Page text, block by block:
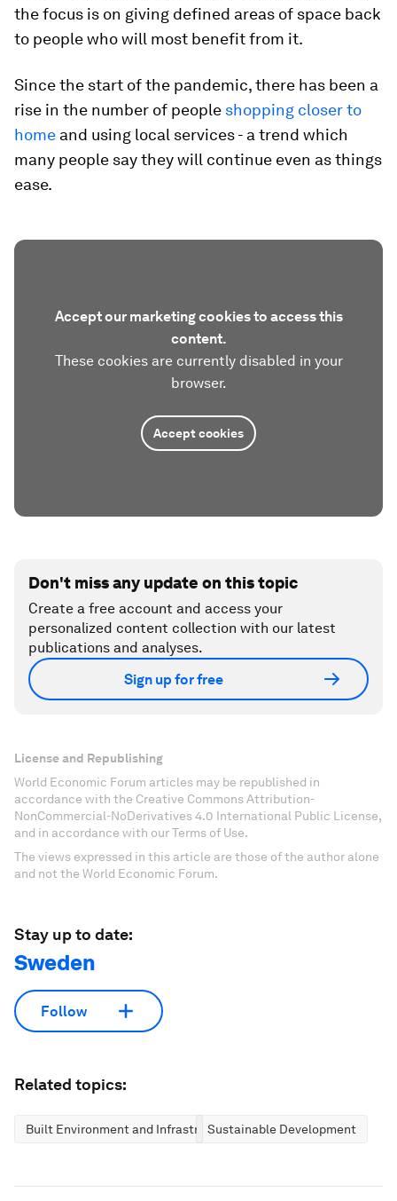
the focus is on giving defined areas of space back
to people who will most benefit from it.
Since the start of the pandemic, there has been a
rise in the number of people shopping closer to
home and using local services - a trend which
many people say they will continue even as things
ease.
Accept our marketing cookies to access this
content.
These cookies are currently disabled in your
browser.
Accept cookies
Don't miss any update on this topic
Create a free account and access your
personalized content collection with our latest
publications and analyses.
Sign up for free
License and Republishing
World Economic Forum articles may be republished in
accordance with the Creative Commons Attribution-
NonCommercial-NoDerivatives 4.0 International Public License,
and in accordance with our Terms of Use.
The views expressed in this article are those of the author alone
and not the World Economic Forum.
Stay up to date:
Sweden
Follow
Related topics:
Built Environment and InfrastructureSustainable Development